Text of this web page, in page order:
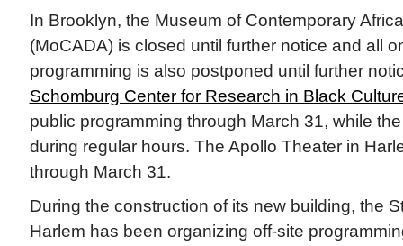
In Brooklyn, the Museum of Contemporary
(MoCADA) is closed until further notice and all
programming is also postponed until further
Schomburg Center for Research in Black
public programming through March 31, while
during regular hours. The Apollo Theater in
through March 31.
During the construction of its new building, the
Harlem has been organizing off-site